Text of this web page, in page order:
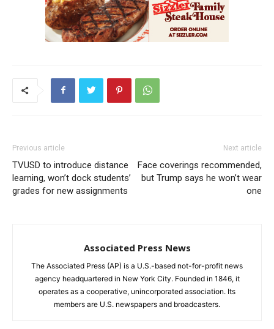
Previous article
TVUSD to introduce distance
learning, won’t dock students’
grades for new assignments
Next article
Face coverings recommended,
but Trump says he won’t wear
one
Associated Press News
The Associated Press (AP) is a U.S.-based not-for-profit news
agency headquartered in New York City. Founded in 1846, it
operates as a cooperative, unincorporated association. Its
members are U.S. newspapers and broadcasters.